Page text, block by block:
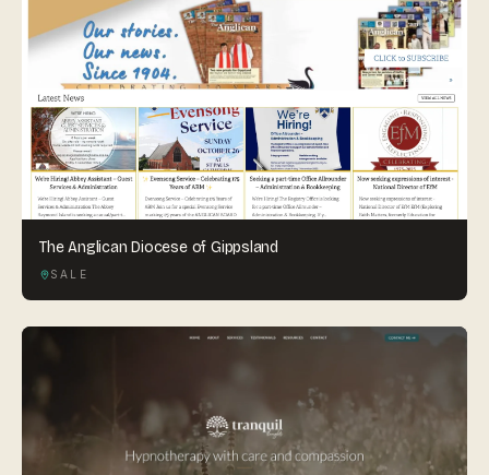
The Anglican Diocese of Gippsland
SALE